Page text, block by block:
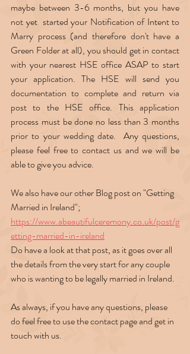
maybe between 3-6 months, but you have
not yet  started your Notification of Intent to
Marry process (and therefore don't have a
Green Folder at all), you should get in contact
with your nearest HSE office ASAP to start
your application. The HSE will send you
documentation to complete and return via
post to the HSE office. This application
process must be done no less than 3 months
prior to your wedding date.  Any questions,
please feel free to contact us and we will be
able to give you advice.
We also have our other Blog post on "Getting
Married in Ireland";
https://www.abeautifulceremony.co.uk/post/g
etting-married-in-ireland
Do have a look at that post, as it goes over all
the details from the very start for any couple
who is wanting to be legally married in Ireland.
As always, if you have any questions, please
do feel free to use the contact page and get in
touch with us.